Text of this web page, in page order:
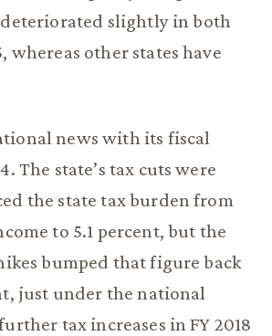
slightly in both
whereas other states have
news with its fiscal
The state’s tax cuts were
the state tax burden from
to 5.1 percent, but the
bumped that figure back
just under the national
tax increases in FY 2018